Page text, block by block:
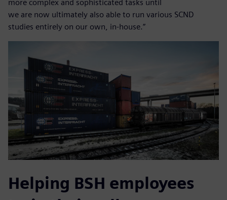
more complex and sophisticated tasks until
we are now ultimately also able to run various SCND
studies entirely on our own, in-house.”
Helping BSH employees